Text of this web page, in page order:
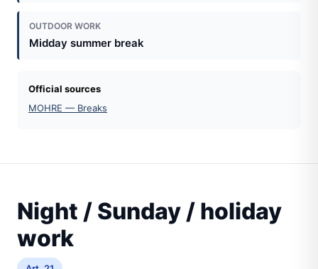
OUTDOOR WORK
Midday summer break
Official sources
MOHRE — Breaks
Night / Sunday / holiday
work